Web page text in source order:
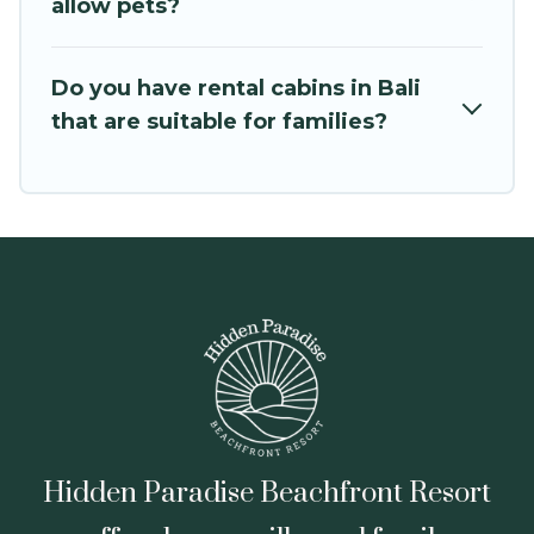
for you.
allow pets?
Do you have rental cabins in Bali
that are suitable for families?
Hidden Paradise Beachfront Resort